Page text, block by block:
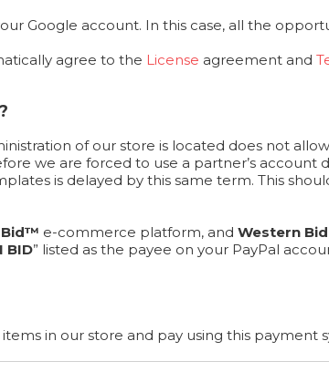
Google account. In this case, all the
agree to the License agreement and
of our store is located does not
we are forced to use a partner’s account
is delayed by this same term. This
Bid™ e-commerce platform, and Western
BID” listed as the payee on your PayPal
in our store and pay using this payment